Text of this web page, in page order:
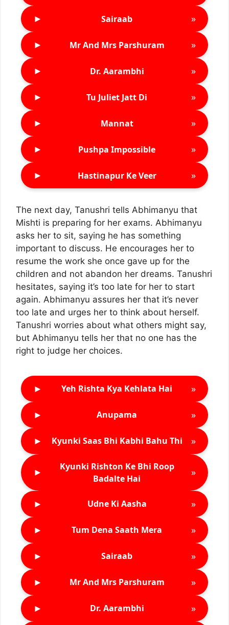
► Sairaab »
► Mr And Mrs Parshuram »
► Dr. Aarambhi »
► Tu Juliet Jatt Di »
► Mannat »
► Pushpa Impossible »
► Hastinapur Ke Veer »
The next day, Tanushri tells Abhimanyu that
Mishti is preparing for her exams. Abhimanyu
asks her to sit, saying he has something
important to discuss. He encourages her to
resume the work she once gave up for the
children and not abandon her dreams. Tanushri
hesitates, saying it’s too late for her to start
again. Abhimanyu assures her that it’s never
too late and urges her to think about herself.
Tanushri worries about what others might say,
but Abhimanyu tells her that no one has the
right to judge her choices.
► Yeh Rishta Kya Kehlata Hai »
► Anupama »
► Kyunki Saas Bhi Kabhi Bahu Thi »
►
Kyunki Rishton Ke Bhi Roop
Badalte Hai
»
► Udne Ki Aasha »
► Tum Dena Saath Mera »
► Sairaab »
► Mr And Mrs Parshuram »
► Dr. Aarambhi »